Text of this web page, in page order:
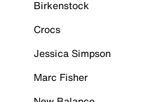
Birkenstock
Crocs
Jessica Simpson
Marc Fisher